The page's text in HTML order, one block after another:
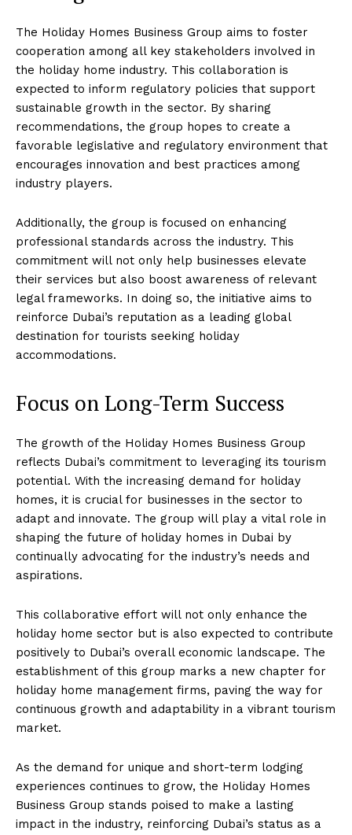
The Holiday Homes Business Group aims to foster
cooperation among all key stakeholders involved in
the holiday home industry. This collaboration is
expected to inform regulatory policies that support
sustainable growth in the sector. By sharing
recommendations, the group hopes to create a
favorable legislative and regulatory environment that
encourages innovation and best practices among
industry players.
Additionally, the group is focused on enhancing
professional standards across the industry. This
commitment will not only help businesses elevate
their services but also boost awareness of relevant
legal frameworks. In doing so, the initiative aims to
reinforce Dubai’s reputation as a leading global
destination for tourists seeking holiday
accommodations.
Focus on Long-Term Success
The growth of the Holiday Homes Business Group
reflects Dubai’s commitment to leveraging its tourism
potential. With the increasing demand for holiday
homes, it is crucial for businesses in the sector to
adapt and innovate. The group will play a vital role in
shaping the future of holiday homes in Dubai by
continually advocating for the industry’s needs and
aspirations.
This collaborative effort will not only enhance the
holiday home sector but is also expected to contribute
positively to Dubai’s overall economic landscape. The
establishment of this group marks a new chapter for
holiday home management firms, paving the way for
continuous growth and adaptability in a vibrant tourism
market.
As the demand for unique and short-term lodging
experiences continues to grow, the Holiday Homes
Business Group stands poised to make a lasting
impact in the industry, reinforcing Dubai’s status as a